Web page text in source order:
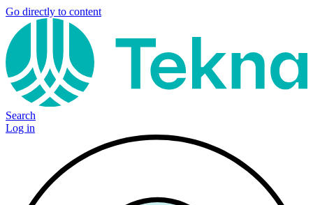
Go directly to content
Search
Log in